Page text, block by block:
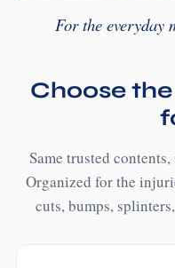
For the everyday
Choose
Same trusted
Organized for the
cuts, bumps,